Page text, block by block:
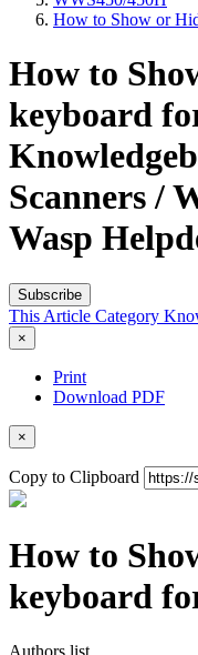
How to Show or
How to
keyboard
Scanners /
Wasp
Subscribe
This Article Category
×
Print
Download PDF
×
Copy to Clipboard
How to
keyboard
Authors list